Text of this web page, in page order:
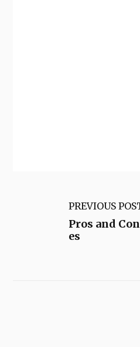
PREVIOUS
Pros and
es